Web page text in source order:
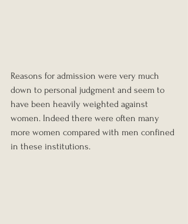
Reasons for admission were very much
down to personal judgment and seem to
have been heavily weighted against
women. Indeed there were often many
more women compared with men confined
in these institutions.